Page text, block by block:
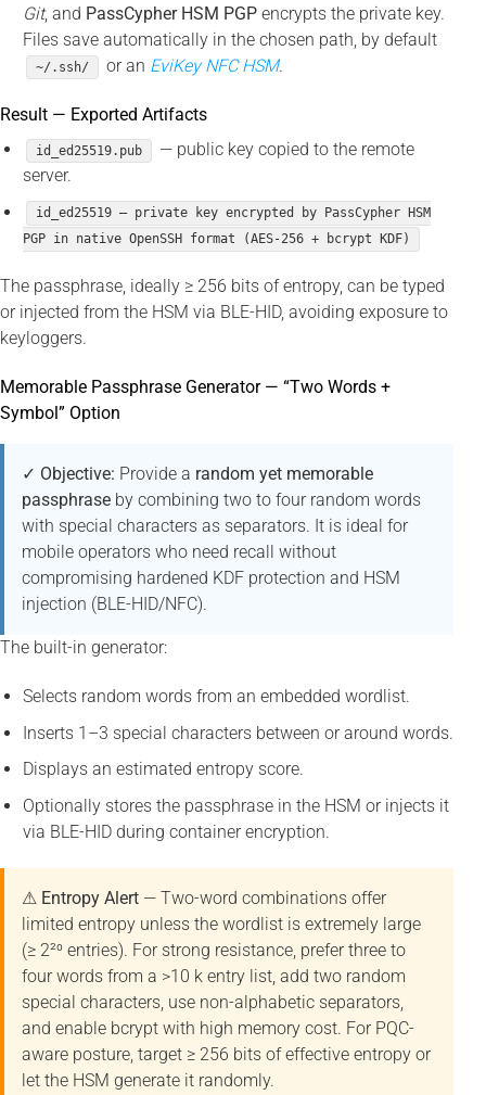
Git, and PassCypher HSM PGPencrypts the private key.
Files save automatically in the chosen path, by default
~/.ssh/ or an EviKey NFC HSM.
Result — Exported Artifacts
id_ed25519.pub
— public key copied to the remote
server.
id_ed25519 — private key encrypted by PassCypher HSM
PGP in native OpenSSH format (AES-256 + bcrypt KDF)
The passphrase, ideally ≥ 256 bits of entropy, can be typed
or injected from the HSM via BLE-HID, avoiding exposure to
keyloggers.
Memorable Passphrase Generator — “Two Words +
Symbol” Option
✓ Objective: Provide a random yet memorable
passphrase by combining two to four random words
with special characters as separators. It is ideal for
mobile operators who need recall without
compromising hardened KDF protection and HSM
injection (BLE-HID/NFC).
The built-in generator:
Selects random words from an embedded wordlist.
Inserts 1–3 special characters between or around words.
Displays an estimated entropy score.
Optionally stores the passphrase in the HSM or injects it
via BLE-HID during container encryption.
⚠ Entropy Alert — Two-word combinations offer
limited entropy unless the wordlist is extremely large
(≥ 2²⁰ entries). For strong resistance, prefer three to
four words from a >10 k entry list, add two random
special characters, use non-alphabetic separators,
and enable bcrypt with high memory cost. For PQC-
aware posture, target ≥ 256 bits of effective entropy or
let the HSM generate it randomly.